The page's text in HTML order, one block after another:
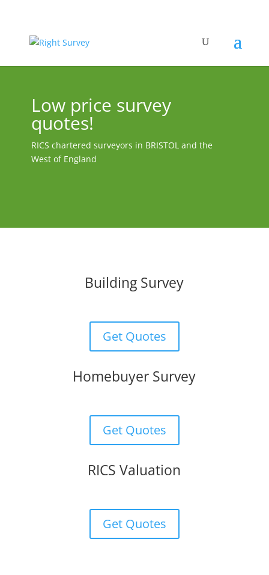
Low price survey
quotes!
RICS chartered surveyors in BRISTOL and the
West of England
Building Survey
Get Quotes
Homebuyer Survey
Get Quotes
RICS Valuation
Get Quotes